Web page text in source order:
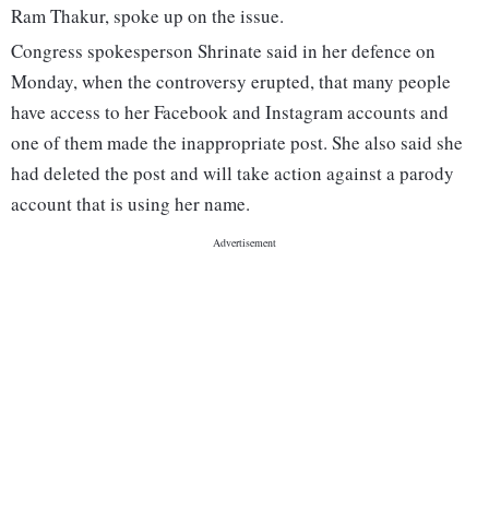
Ram Thakur, spoke up on the issue.
Congress spokesperson Shrinate said in her defence on
Monday, when the controversy erupted, that many people
have access to her Facebook and Instagram accounts and
one of them made the inappropriate post. She also said she
had deleted the post and will take action against a parody
account that is using her name.